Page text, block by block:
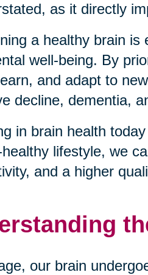
as it directly
a healthy brain
well-being. By
and adapt to
decline, dementia,
in brain health
lifestyle, we
and a higher
our brain